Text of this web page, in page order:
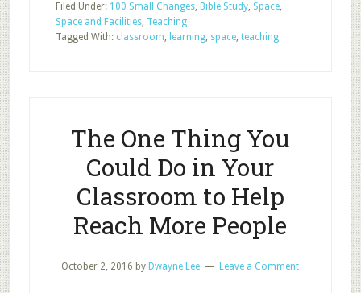
Student
Needs
Filed Under: 100 Small Changes, Bible Study, Space,
Space and Facilities, Teaching
Tagged With: classroom, learning, space, teaching
The One Thing You
Could Do in Your
Classroom to Help
Reach More People
October 2, 2016 by Dwayne Lee Leave a Comment